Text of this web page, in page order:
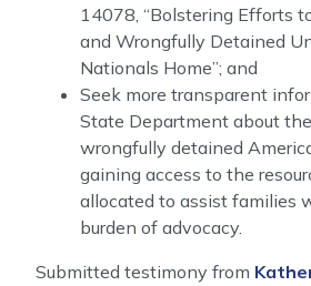
14078, “Bolstering Efforts
and Wrongfully Detained
Nationals Home”; and
Seek more transparent
State Department about
wrongfully detained
gaining access to the
allocated to assist families
burden of advocacy.
Submitted testimony from